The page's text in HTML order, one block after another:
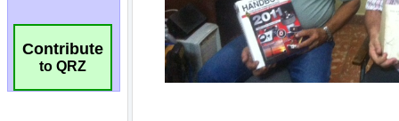
Contribute
to QRZ